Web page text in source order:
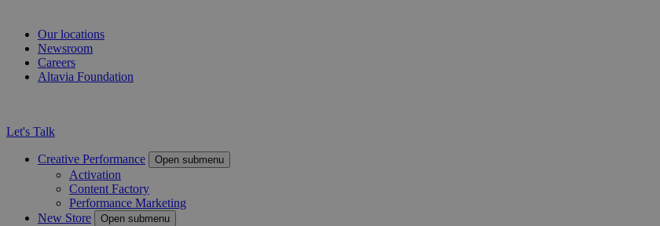
Our locations
Newsroom
Careers
Altavia Foundation
Let's Talk
Creative Performance Open submenu
Activation
Content Factory
Performance Marketing
New Store
Open submenu